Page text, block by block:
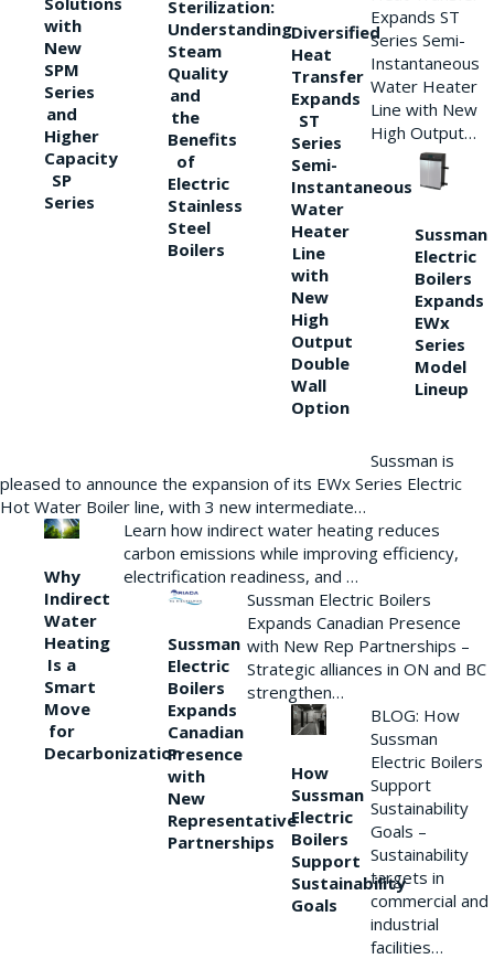
with
New
SPM
Series
and
Higher
Capacity
SP
Series
Sterilization:
Understanding
Steam
Quality
and
the
Benefits
of
Electric
Stainless
Steel
Boilers
Diversified
Heat
Transfer
Expands
ST
Series
Semi-
Instantaneous
Water
Heater
Line
with
New
High
Output
Double
Wall
Option
Expands ST
Series Semi-
Instantaneous
Water Heater
Line with New
High Output…
Sussman
Electric
Boilers
Expands
EWx
Series
Model
Lineup
Sussman is
pleased to announce the expansion of its EWx Series Electric
Hot Water Boiler line, with 3 new intermediate…
Why
Indirect
Water
Heating
Is a
Smart
Move
for
Decarbonization
Learn how indirect water heating reduces
carbon emissions while improving efficiency,
electrification readiness, and …
Sussman
Electric
Boilers
Expands
Canadian
Presence
with
New
Representative
Partnerships
Sussman Electric Boilers
Expands Canadian Presence
with New Rep Partnerships –
Strategic alliances in ON and BC
strengthen…
How
Sussman
Electric
Boilers
Support
Sustainability
Goals
BLOG: How
Sussman
Electric Boilers
Support
Sustainability
Goals –
Sustainability
targets in
commercial and
industrial
facilities…